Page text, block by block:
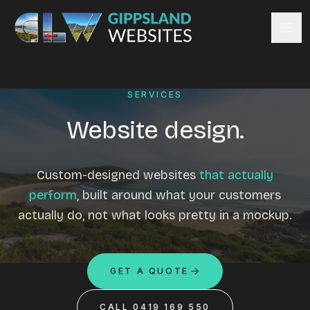
Skip to content
Content management
Ecommerce & Online Payments
Hosting & support
Email hosting
Custom development
Graphic design
Website management
Mobile-friendly design
Business directory
SERVICES
Website design.
Custom-designed websites that actually
perform, built around what your customers
actually do, not what looks pretty in a mockup.
GET A QUOTE
CALL 0419 169 550